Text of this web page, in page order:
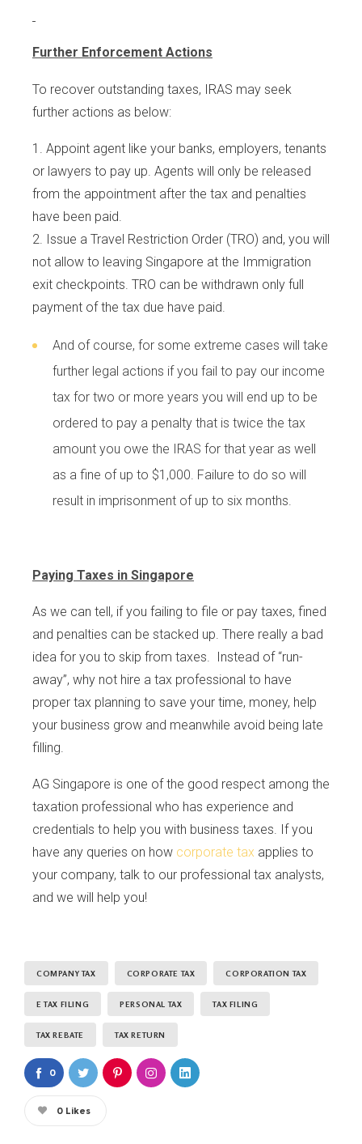
Further Enforcement Actions
To recover outstanding taxes, IRAS may seek
further actions as below:
Appoint agent like your banks, employers, tenants
or lawyers to pay up. Agents will only be released
from the appointment after the tax and penalties
have been paid.
Issue a Travel Restriction Order (TRO) and, you will
not allow to leaving Singapore at the Immigration
exit checkpoints. TRO can be withdrawn only full
payment of the tax due have paid.
And of course, for some extreme cases will take
further legal actions if you fail to pay our income
tax for two or more years you will end up to be
ordered to pay a penalty that is twice the tax
amount you owe the IRAS for that year as well
as a fine of up to $1,000. Failure to do so will
result in imprisonment of up to six months.
Paying Taxes in Singapore
As we can tell, if you failing to file or pay taxes, fined
and penalties can be stacked up. There really a bad
idea for you to skip from taxes. Instead of “run-
away”, why not hire a tax professional to have
proper tax planning to save your time, money, help
your business grow and meanwhile avoid being late
filling.
AG Singapore is one of the good respect among the
taxation professional who has experience and
credentials to help you with business taxes. If you
have any queries on how corporate tax applies to
your company, talk to our professional tax analysts,
and we will help you!
COMPANY TAX CORPORATE TAX CORPORATION TAX
E TAX FILING PERSONAL TAX TAX FILING
TAX REBATE TAX RETURN
0
0 Likes